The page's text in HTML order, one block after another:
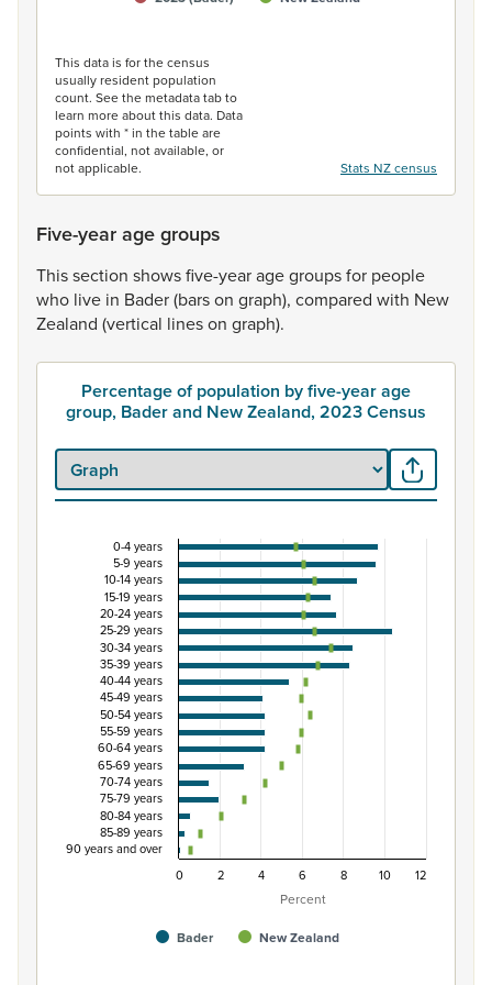
This data is for the census
usually resident population
count. See the metadata tab to
learn more about this data. Data
points with * in the table are
confidential, not available, or
not applicable.
Stats NZ census
Five-year age groups
Thissection showsfive-yearagegroupsfor people
who live in Bader(barson graph), compared with New
Zealand (vertical lineson graph).
Percentage of population by five-year age
group, Bader and New Zealand, 2023 Census
Percentage of population by five-year age
Combination chart with 3 data series.
View as data table, Percentage of population by five-
The chart has 1 X axis displaying categories.
The chart has 1 Y axis displaying Percent. Data ranges
Percent
Bader New Zealand
0-4 years
5-9 years
10-14 years
15-19 years
20-24 years
25-29 years
30-34 years
35-39 years
40-44 years
45-49 years
50-54 years
55-59 years
60-64 years
65-69 years
70-74 years
75-79 years
80-84 years
85-89 years
90 years and over
0
2 4 6 8 10 12